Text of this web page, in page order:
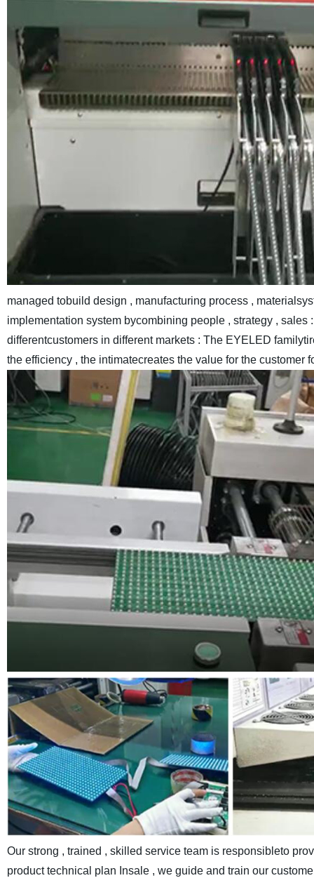
managed tobuild design , manufacturing process ,
implementation system bycombining people , strategy ,
differentcustomers in different markets : The EYELED
the efficiency , the intimatecreates the value for the customer
Our strong , trained , skilled service team is responsibleto
product technical plan Insale , we guide and train our